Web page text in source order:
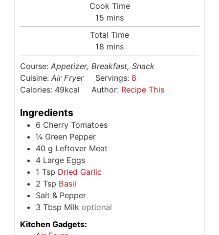
Cook Time
15 minutes
mins
Total Time
18 minutes
mins
Course: Appetizer, Breakfast, Snack
Cuisine: Air Fryer Servings: 8
Calories: 49kcal Author: Recipe This
Ingredients
6 Cherry Tomatoes
¼ Green Pepper
40 g Leftover Meat
4 Large Eggs
1 Tsp Dried Garlic
2 Tsp Basil
Salt & Pepper
3 Tbsp Milk optional
Kitchen Gadgets: